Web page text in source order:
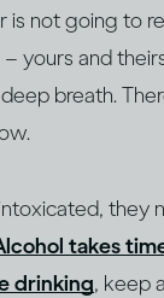
is not going to
yours and
breath.
they
takes
drinking, keep